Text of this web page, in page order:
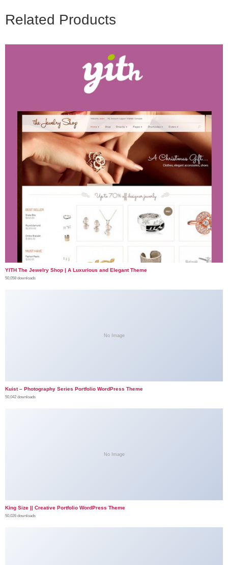
Related Products
YITH The Jewelry Shop | A Luxurious and Elegant Theme
50,058 downloads
No Image
Kuist – Photography Series Portfolio WordPress Theme
50,042 downloads
No Image
King Size || Creative Portfolio WordPress Theme
50,026 downloads